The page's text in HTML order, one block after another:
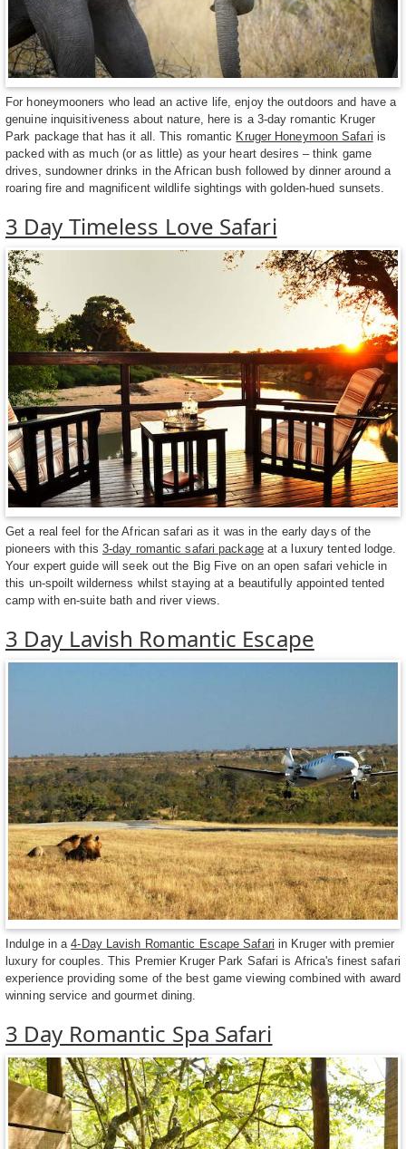
For honeymooners who lead an active life, enjoy the outdoors and have a
genuine inquisitiveness about nature, here is a 3-day romantic Kruger
Park package that has it all. This romantic Kruger Honeymoon Safari is
packed with as much (or as little) as your heart desires – think game
drives, sundowner drinks in the African bush followed by dinner around a
roaring fire and magnificent wildlife sightings with golden-hued sunsets.
3 Day Timeless Love Safari
Get a real feel for the African safari as it was in the early days of the
pioneers with this 3-day romantic safari packageat a luxury tented lodge.
Your expert guide will seek out the Big Five on an open safari vehicle in
this un-spoilt wilderness whilst staying at a beautifully appointed tented
camp with en-suite bath and river views.
3 Day Lavish Romantic Escape
Indulge in a4-Day Lavish Romantic Escape Safari in Kruger with premier
luxury for couples. This Premier Kruger Park Safari is Africa's finest safari
experience providing some of the best game viewing combined with award
winning service and gourmet dining.
3 Day Romantic Spa Safari